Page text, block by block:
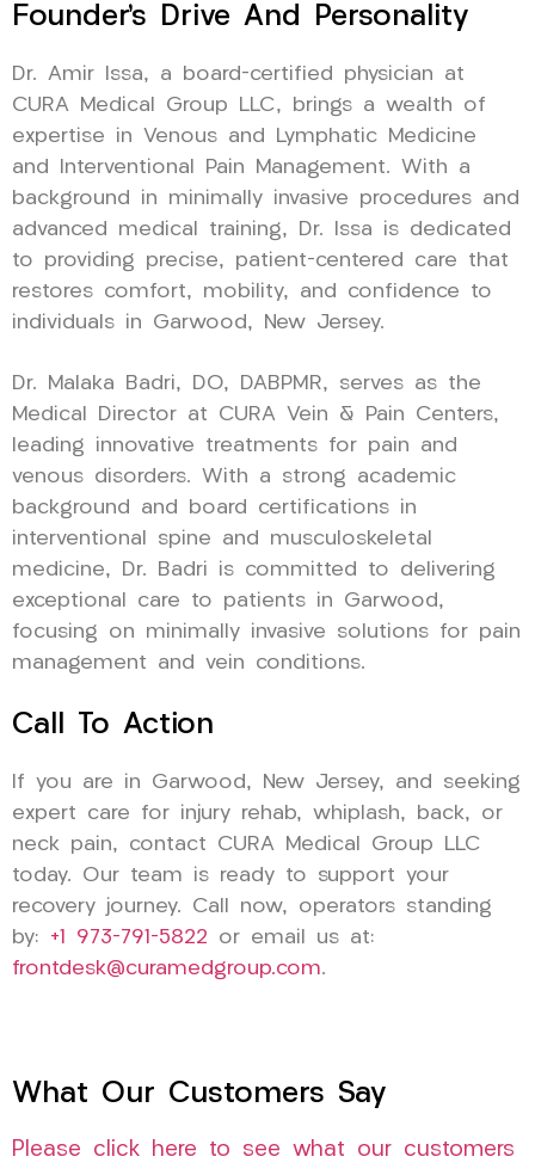
Founder’s Drive And Personality
Dr. Amir Issa, a board-certified physician at
CURA Medical Group LLC, brings a wealth of
expertise in Venous and Lymphatic Medicine
and Interventional Pain Management. With a
background in minimally invasive procedures and
advanced medical training, Dr. Issa is dedicated
to providing precise, patient-centered care that
restores comfort, mobility, and confidence to
individuals in Garwood, New Jersey.
Dr. Malaka Badri, DO, DABPMR, serves as the
Medical Director at CURA Vein & Pain Centers,
leading innovative treatments for pain and
venous disorders. With a strong academic
background and board certifications in
interventional spine and musculoskeletal
medicine, Dr. Badri is committed to delivering
exceptional care to patients in Garwood,
focusing on minimally invasive solutions for pain
management and vein conditions.
Call To Action
If you are in Garwood, New Jersey, and seeking
expert care for injury rehab, whiplash, back, or
neck pain, contact CURA Medical Group LLC
today. Our team is ready to support your
recovery journey. Call now, operators standing
by: +1 973-791-5822 or email us at:
frontdesk@curamedgroup.com.
What Our Customers Say
Please click here to see what our customers